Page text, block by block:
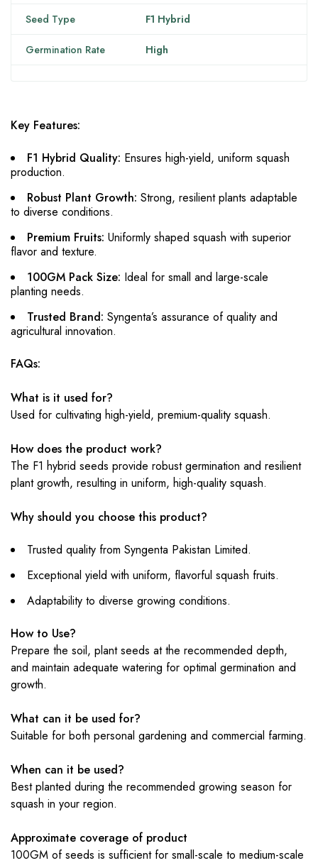
Seed Type F1 Hybrid
Germination Rate High
Key Features:
F1 Hybrid Quality: Ensures high-yield, uniform squash
production.
Robust Plant Growth: Strong, resilient plants adaptable
to diverse conditions.
Premium Fruits: Uniformly shaped squash with superior
flavor and texture.
100GM Pack Size: Ideal for small and large-scale
planting needs.
Trusted Brand: Syngenta’s assurance of quality and
agricultural innovation.
FAQs:
What is it used for?
Used for cultivating high-yield, premium-quality squash.
How does the product work?
The F1 hybrid seeds provide robust germination and resilient
plant growth, resulting in uniform, high-quality squash.
Why should you choose this product?
Trusted quality from Syngenta Pakistan Limited.
Exceptional yield with uniform, flavorful squash fruits.
Adaptability to diverse growing conditions.
How to Use?
Prepare the soil, plant seeds at the recommended depth,
and maintain adequate watering for optimal germination and
growth.
What can it be used for?
Suitable for both personal gardening and commercial farming.
When can it be used?
Best planted during the recommended growing season for
squash in your region.
Approximate coverage of product
100GM of seeds is sufficient for small-scale to medium-scale